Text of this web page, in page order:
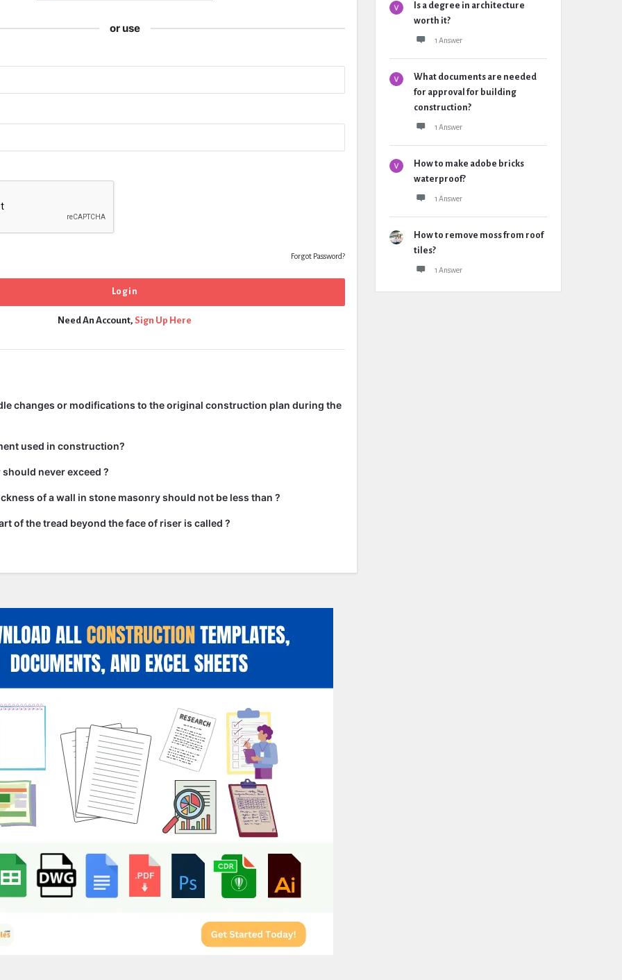
or use
Forgot Password?
Need An Account, Sign Up Here
changes or modifications to the original construction plan during the
used in construction?
never exceed ?
of a wall in stone masonry should not be less than ?
of the tread beyond the face of riser is called ?
Is a degree in architecture
worth it?
1 Answer
What documents are needed
for approval for building
construction?
1 Answer
How to make adobe bricks
waterproof?
1 Answer
How to remove moss from roof
tiles?
1 Answer